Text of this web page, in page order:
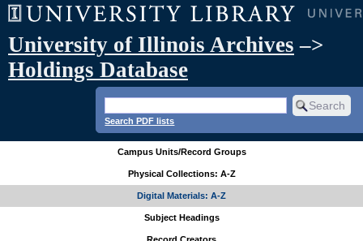
University of Illinois Archives –>
Holdings Database
Search PDF lists
Campus Units/Record Groups
Physical Collections: A-Z
Digital Materials: A-Z
Subject Headings